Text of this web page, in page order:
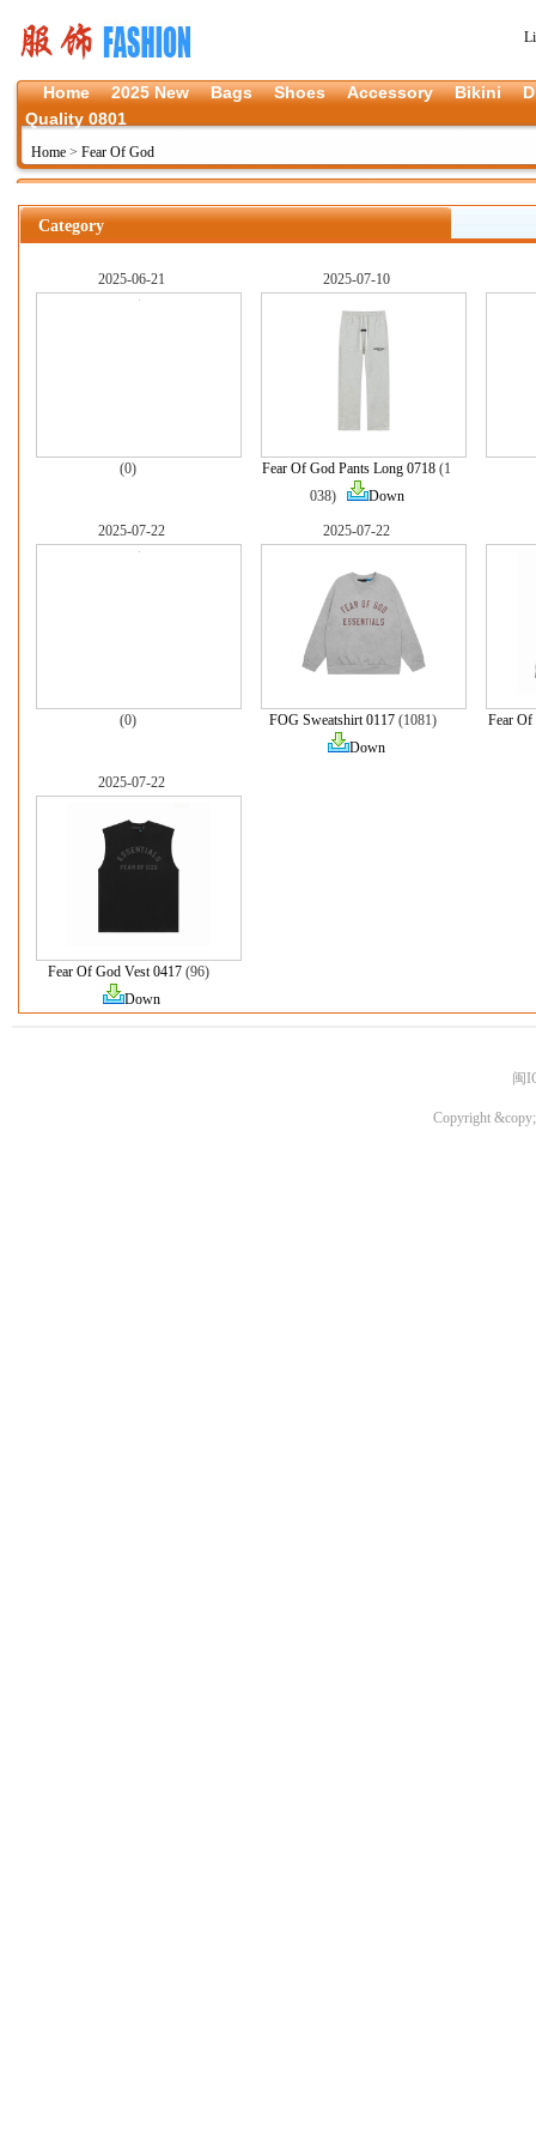
Home 2025 New Bags Shoes Accessory Bikini
Quality 0801
Home > Fear Of God
Category
2025-06-21
(0)
2025-07-10
Fear Of God Pants Long 0718 (1
038)
Down
2025-07-22
(0)
2025-07-22
FOG Sweatshirt 0117 (1081)
Down
Fear Of
2025-07-22
Fear Of God Vest 0417(96)
Down
闽
Copyright